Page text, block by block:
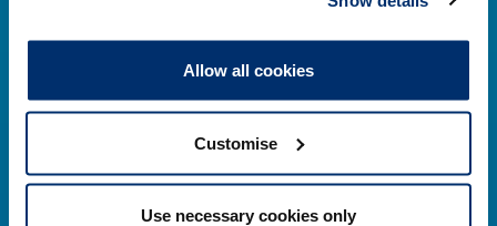
Allow all cookies
Customise
Use necessary cookies only
Park House,
184–186 Kennington Park Road,
London, SE11 4BU
Contact us information